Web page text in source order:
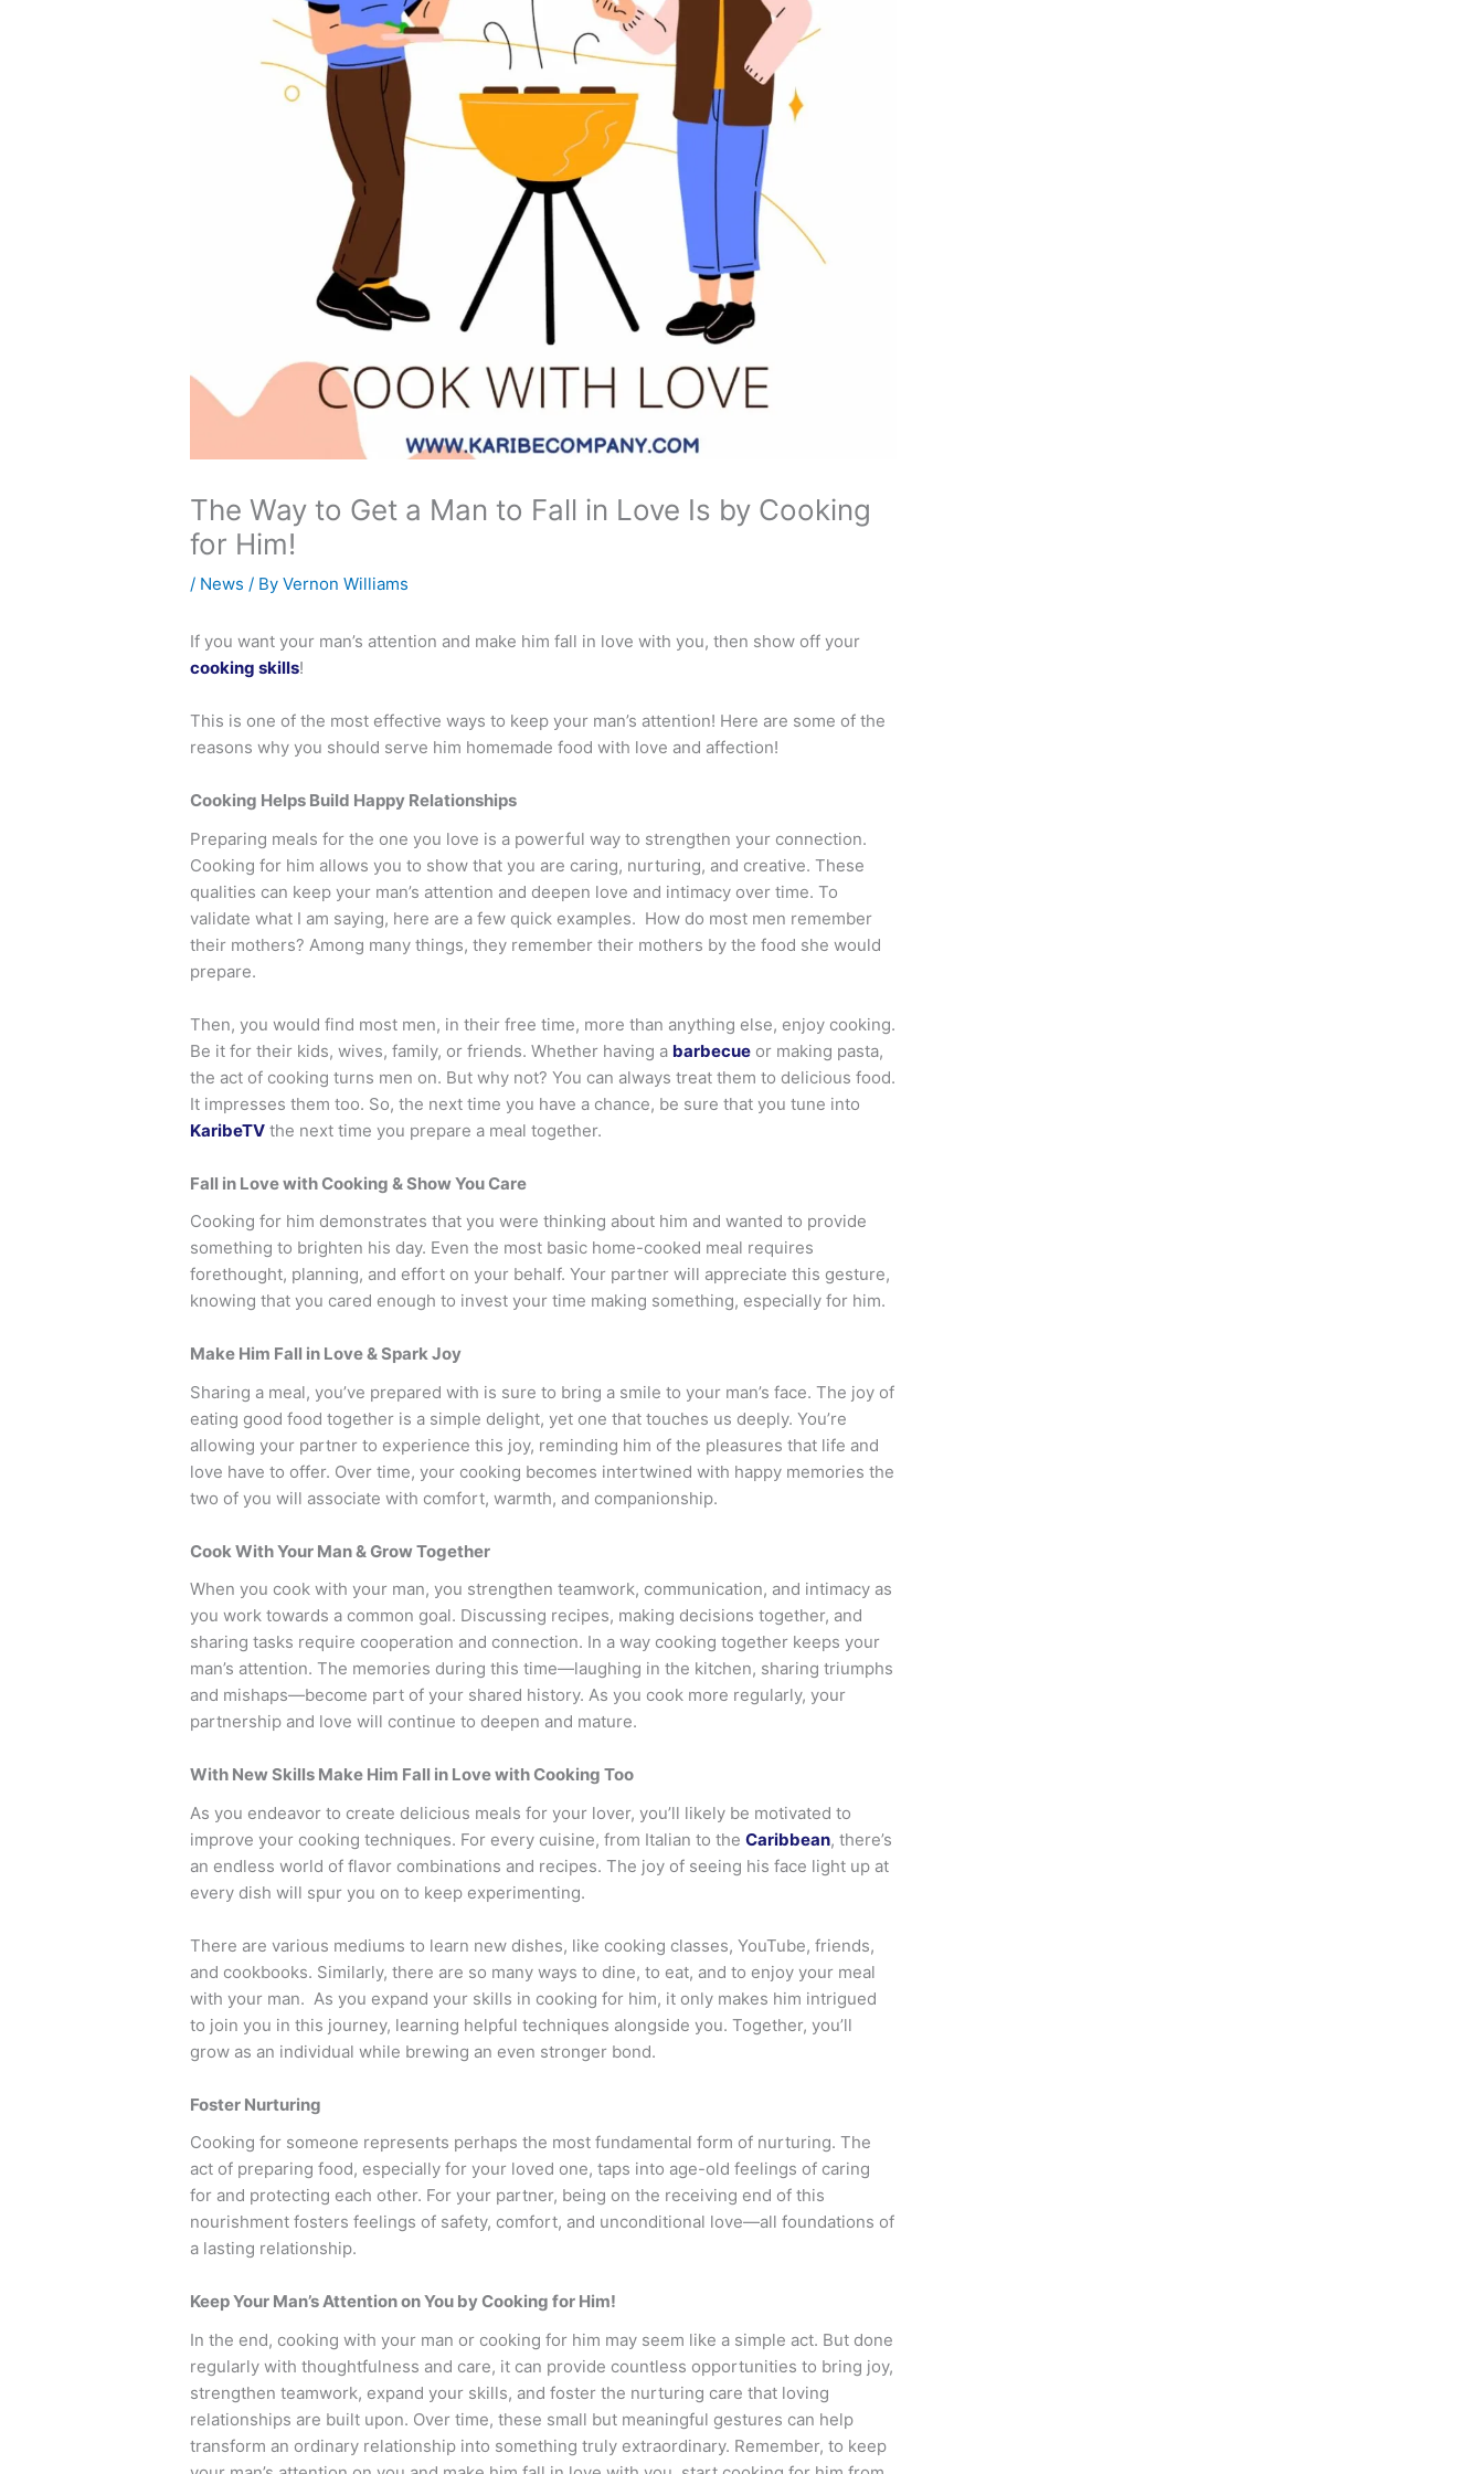
The Way to Get a Man to Fall in Love Is by Cooking
for Him!
/ News / ByVernon Williams
If you want your man’s attention and make him fall in love with you, then show off your
cooking skills!
This is one of the most effective ways to keep your man’s attention! Here are some of the
reasons why you should serve him homemade food with love and affection!
Cooking Helps Build Happy Relationships
Preparing meals for the one you love is a powerful way to strengthen your connection.
Cooking for him allows you to show that you are caring, nurturing, and creative. These
qualities can keep your man’s attention and deepen love and intimacy over time. To
validate what I am saying, here are a few quick examples. How do most men remember
their mothers? Among many things, they remember their mothers by the food she would
prepare.
Then, you would find most men, in their free time, more than anything else, enjoy cooking.
Be it for their kids, wives, family, or friends. Whether having a barbecue or making pasta,
the act of cooking turns men on. But why not? You can always treat them to delicious food.
It impresses them too. So, the next time you have a chance, be sure that you tune into
KaribeTV the next time you prepare a meal together.
Fall in Love with Cooking & Show You Care
Cooking for him demonstrates that you were thinking about him and wanted to provide
something to brighten his day. Even the most basic home-cooked meal requires
forethought, planning, and effort on your behalf. Your partner will appreciate this gesture,
knowing that you cared enough to invest your time making something, especially for him.
Make Him Fall in Love & Spark Joy
Sharing a meal, you’ve prepared with is sure to bring a smile to your man’s face. The joy of
eating good food together is a simple delight, yet one that touches us deeply. You’re
allowing your partner to experience this joy, reminding him of the pleasures that life and
love have to offer. Over time, your cooking becomes intertwined with happy memories the
two of you will associate with comfort, warmth, and companionship.
Cook With Your Man & Grow Together
When you cook with your man, you strengthen teamwork, communication, and intimacy as
you work towards a common goal. Discussing recipes, making decisions together, and
sharing tasks require cooperation and connection. In a way cooking together keeps your
man’s attention. The memories during this time—laughing in the kitchen, sharing triumphs
and mishaps—become part of your shared history. As you cook more regularly, your
partnership and love will continue to deepen and mature.
With New Skills Make Him Fall in Love with Cooking Too
As you endeavor to create delicious meals for your lover, you’ll likely be motivated to
improve your cooking techniques. For every cuisine, from Italian to theCaribbean, there’s
an endless world of flavor combinations and recipes. The joy of seeing his face light up at
every dish will spur you on to keep experimenting.
There are various mediums to learn new dishes, like cooking classes, YouTube, friends,
and cookbooks. Similarly, there are so many ways to dine, to eat, and to enjoy your meal
with your man. As you expand your skills in cooking for him, it only makes him intrigued
to join you in this journey, learning helpful techniques alongside you. Together, you’ll
grow as an individual while brewing an even stronger bond.
Foster Nurturing
Cooking for someone represents perhaps the most fundamental form of nurturing. The
act of preparing food, especially for your loved one, taps into age-old feelings of caring
for and protecting each other. For your partner, being on the receiving end of this
nourishment fosters feelings of safety, comfort, and unconditional love—all foundations of
a lasting relationship.
Keep Your Man’s Attention on You by Cooking for Him!
In the end, cooking with your man or cooking for him may seem like a simple act. But done
regularly with thoughtfulness and care, it can provide countless opportunities to bring joy,
strengthen teamwork, expand your skills, and foster the nurturing care that loving
relationships are built upon. Over time, these small but meaningful gestures can help
transform an ordinary relationship into something truly extraordinary. Remember, to keep